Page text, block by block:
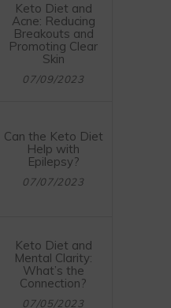
Keto Diet and
Acne: Reducing
Breakouts and
Promoting Clear
Skin
07/09/2023
Can the Keto Diet
Help with
Epilepsy?
07/07/2023
Keto Diet and
Mental Clarity:
What’s the
Connection?
07/05/2023